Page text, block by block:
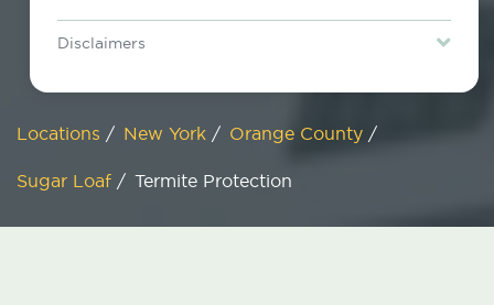
Disclaimers
restrictions may apply. Discount expires August 31, 2026.
Locations / New York / Orange County /
Sugar Loaf / Termite Protection